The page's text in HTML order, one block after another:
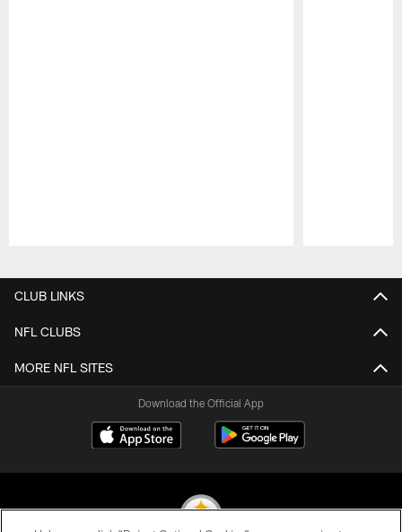
CLUB LINKS
NFL CLUBS
MORE NFL SITES
Download the Official App